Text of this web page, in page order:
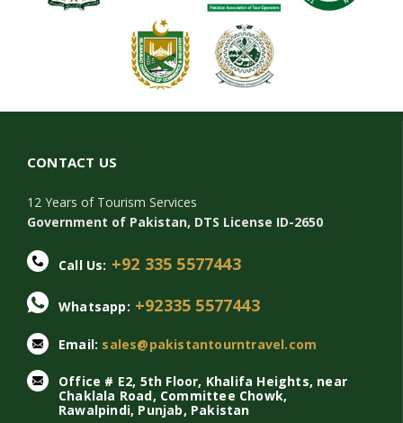
CONTACT US
12 Years of Tourism Services
Government of Pakistan, DTS License ID-2650
Call Us: +92 335 5577443
Whatsapp: +92335 5577443
Email: sales@pakistantourntravel.com
Office # E2, 5th Floor, Khalifa Heights, near
Chaklala Road, Committee Chowk,
Rawalpindi, Punjab, Pakistan